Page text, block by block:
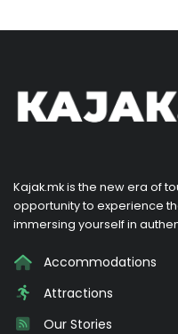
Kajak.mk is the new era of
opportunity to experience
immersing yourself in
Accommodations
Attractions
Our Stories